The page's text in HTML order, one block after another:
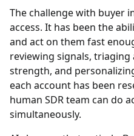
The challenge with buyer
access. It has been the
and act on them fast
reviewing signals,
strength, and
each account has been
human SDR team can do
simultaneously.